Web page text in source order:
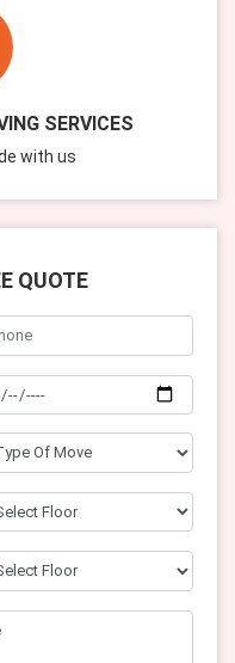
SERVICES
with us
QUOTE